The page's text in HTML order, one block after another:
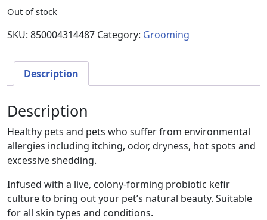
Out of stock
SKU: 850004314487 Category: Grooming
Description
Description
Healthy pets and pets who suffer from environmental
allergies including itching, odor, dryness, hot spots and
excessive shedding.
Infused with a live, colony-forming probiotic kefir
culture to bring out your pet’s natural beauty. Suitable
for all skin types and conditions.